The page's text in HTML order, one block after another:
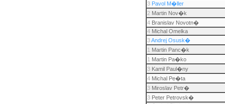
3Pavol M�ller
2Martin Nov�k
4Branislav Novotn�
4Michal Omelka
3Andrej Osusk�
1 Martin Panc�k
1 Martin Pa�ko
3Kamil Paul�ny
4Michal Pe�ta
3Miroslav Petr�
3Peter Petrovsk�